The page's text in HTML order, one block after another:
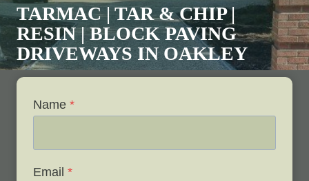
TARMAC | TAR & CHIP |
RESIN | BLOCK PAVING
DRIVEWAYS INOAKLEY
Name *
Email *